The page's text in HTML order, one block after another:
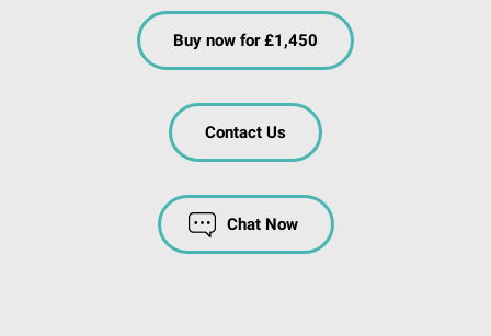
Buy now for £1,450
Contact Us
Chat Now